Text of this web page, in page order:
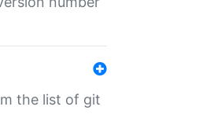
the list of git